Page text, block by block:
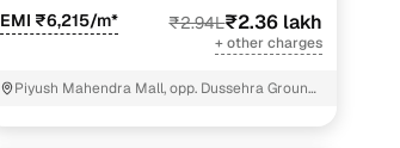
EMI ₹6,215/m* ₹2.94L₹2.36 lakh
+ other charges
Piyush Mahendra Mall, opp. Dussehra Ground,